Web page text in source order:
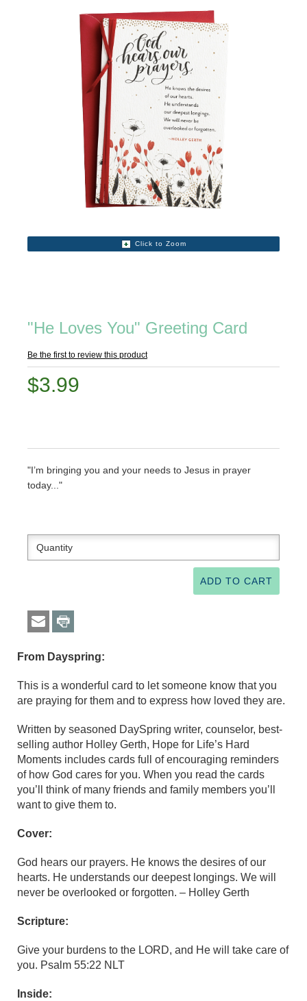
Click to Zoom
"He Loves You" Greeting Card
Be the first to review this product
$3.99
"I’m bringing you and your needs to Jesus in prayer
today..."
From Dayspring:
This is a wonderful card to let someone know that you
are praying for them and to express how loved they are.
Written by seasoned DaySpring writer, counselor, best-
selling author Holley Gerth, Hope for Life’s Hard
Moments includes cards full of encouraging reminders
of how God cares for you. When you read the cards
you’ll think of many friends and family members you’ll
want to give them to.
Cover:
God hears our prayers. He knows the desires of our
hearts. He understands our deepest longings. We will
never be overlooked or forgotten. – Holley Gerth
Scripture:
Give your burdens to the LORD, and He will take care of
you. Psalm 55:22 NLT
Inside: